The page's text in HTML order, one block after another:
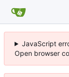
JavaScript
Open browser